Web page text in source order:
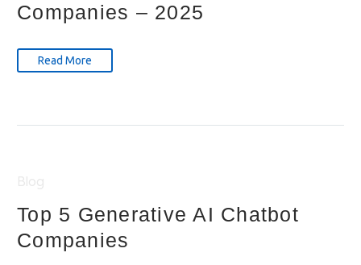
Companies – 2025
Read More
Top 5 Generative AI Chatbot
Companies